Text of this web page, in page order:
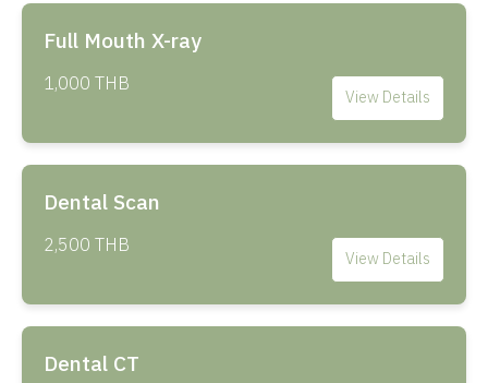
Full Mouth X-ray
1,000 THB View Details
Dental Scan
2,500 THB View Details
Dental CT